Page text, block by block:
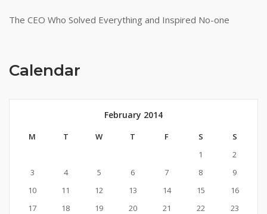
The CEO Who Solved Everything and Inspired No-one
Calendar
February 2014
M T W T F S
S
1
2
3
4 5 6 7 8
9
10
11 12 13 14 15
16
17
18 19 20 21 22
23